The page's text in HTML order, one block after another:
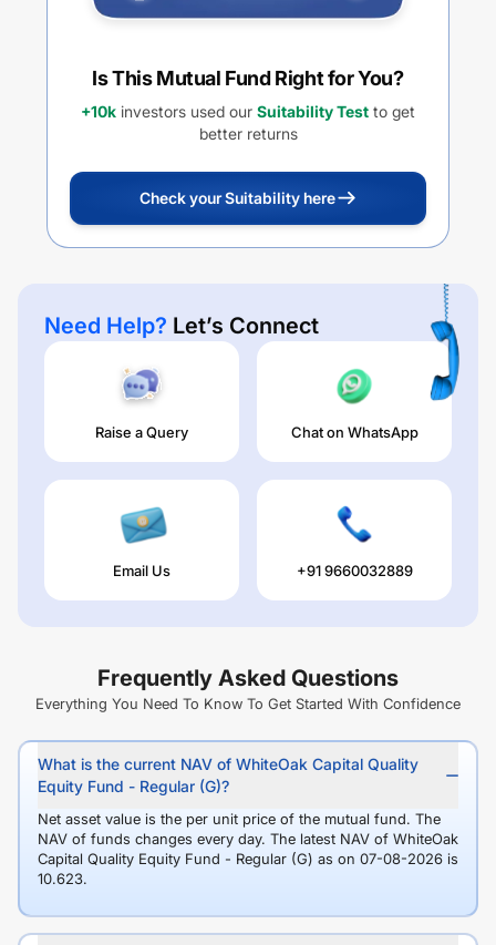
Is This Mutual Fund Right for You?
+10k investors used our Suitability Test to get
better returns
Check your Suitability here
Need Help? Let’s Connect
Raise a Query Chat on WhatsApp
Email Us +91 9660032889
Frequently Asked Questions
Everything You Need To Know To Get Started With Confidence
What is the current NAV of WhiteOak Capital Quality
Equity Fund - Regular (G)?
Net asset value is the per unit price of the mutual fund. The
NAV of funds changes every day. The latest NAV of WhiteOak
Capital Quality Equity Fund - Regular (G) as on 07-08-2026 is
10.623.